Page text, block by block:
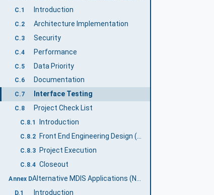
C.1 Introduction
C.2 Architecture Implementation
C.3 Security
C.4 Performance
C.5 Data Priority
C.6 Documentation
C.7 Interface Testing
C.8 Project Check List
C.8.1 Introduction
C.8.2 Front End Engineering Design (FEED)
C.8.3 Project Execution
C.8.4 Closeout
Annex D
D.1 Introduction